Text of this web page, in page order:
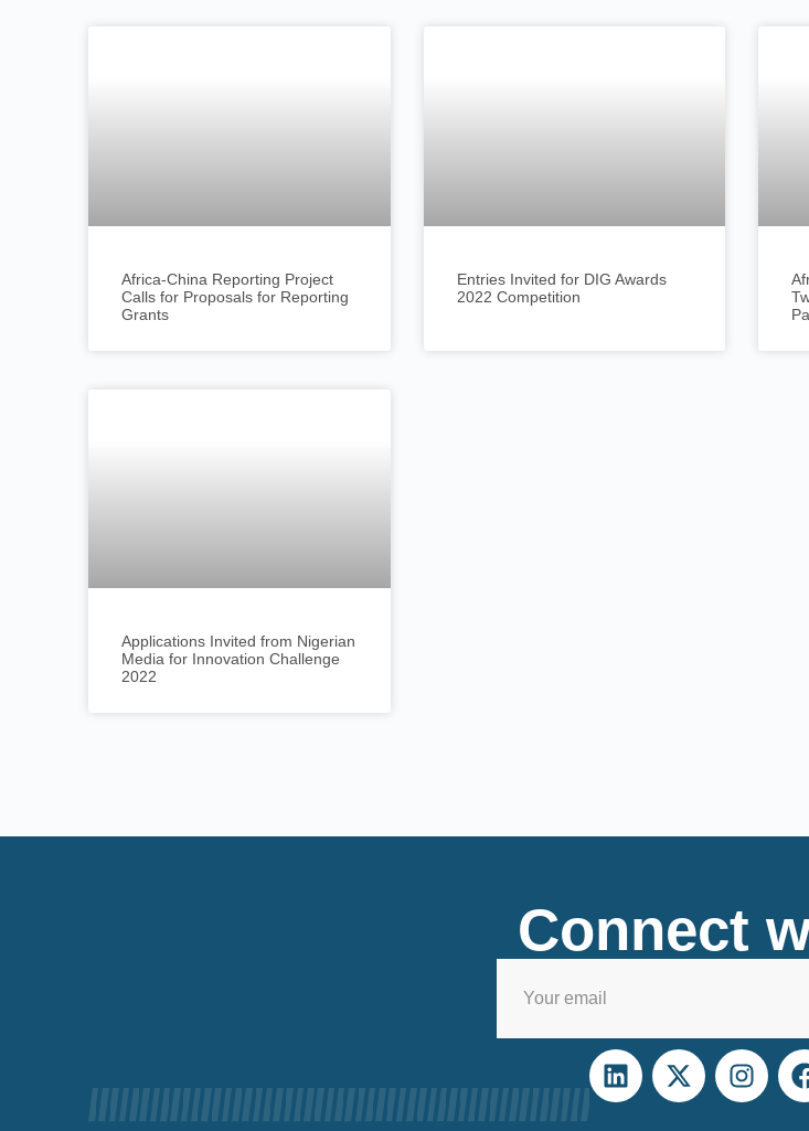
Africa-China Reporting Project
Calls for Proposals for Reporting
Grants
Entries Invited for DIG Awards
2022 Competition
Applications Invited from Nigerian
Media for Innovation Challenge
2022
Connect